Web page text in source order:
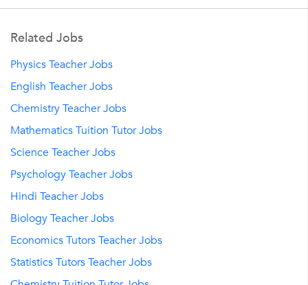
Related Jobs
Physics Teacher Jobs
English Teacher Jobs
Chemistry Teacher Jobs
Mathematics Tuition Tutor Jobs
Science Teacher Jobs
Psychology Teacher Jobs
Hindi Teacher Jobs
Biology Teacher Jobs
Economics Tutors Teacher Jobs
Statistics Tutors Teacher Jobs